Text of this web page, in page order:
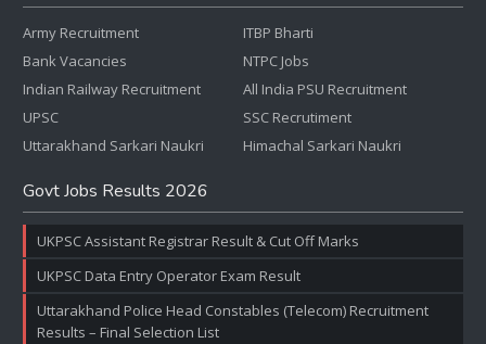
Army Recruitment
Bank Vacancies
Indian Railway Recruitment
UPSC
Uttarakhand Sarkari Naukri
ITBP Bharti
NTPC Jobs
All India PSU Recruitment
SSC Recrutiment
Himachal Sarkari Naukri
Govt Jobs Results 2026
UKPSC Assistant Registrar Result & Cut Off Marks
UKPSC Data Entry Operator Exam Result
Uttarakhand Police Head Constables (Telecom) Recruitment
Results – Final Selection List